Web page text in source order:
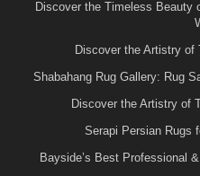
Discover the Timeless Beauty
Discover the Artistry of
Shabahang Rug Gallery: Rug
Discover the Artistry of
Serapi Persian Rugs
Bayside’s Best Professional